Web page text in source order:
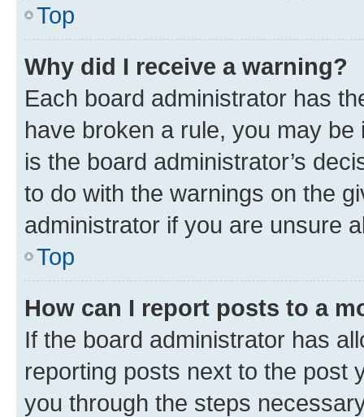
Top
Why did I receive a warning?
Each board administrator has
have broken a rule, you may
is the board administrator’s
to do with the warnings on the
administrator if you are unsure
Top
How can I report posts to a
If the board administrator has
reporting posts next to the post
you through the steps